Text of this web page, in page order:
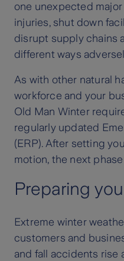
one unexpected
injuries, shut down
disrupt supply chains
different ways
As with other natural
workforce and your
Old Man Winter
regularly updated
(ERP). After setting
motion, the next
Preparing
Extreme winter
customers and
and fall accidents rise